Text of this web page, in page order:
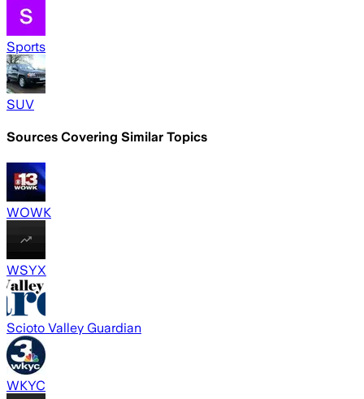
Sports
SUV
Sources Covering Similar Topics
WOWK
WSYX
Scioto Valley Guardian
WKYC